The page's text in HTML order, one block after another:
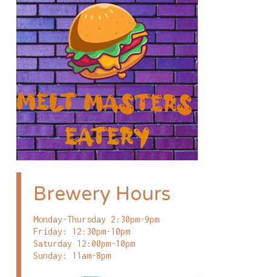
Brewery Hours
Monday-Thursday 2:30pm-9pm
Friday: 12:30pm-10pm
Saturday 12:00pm-10pm
Sunday: 11am-8pm